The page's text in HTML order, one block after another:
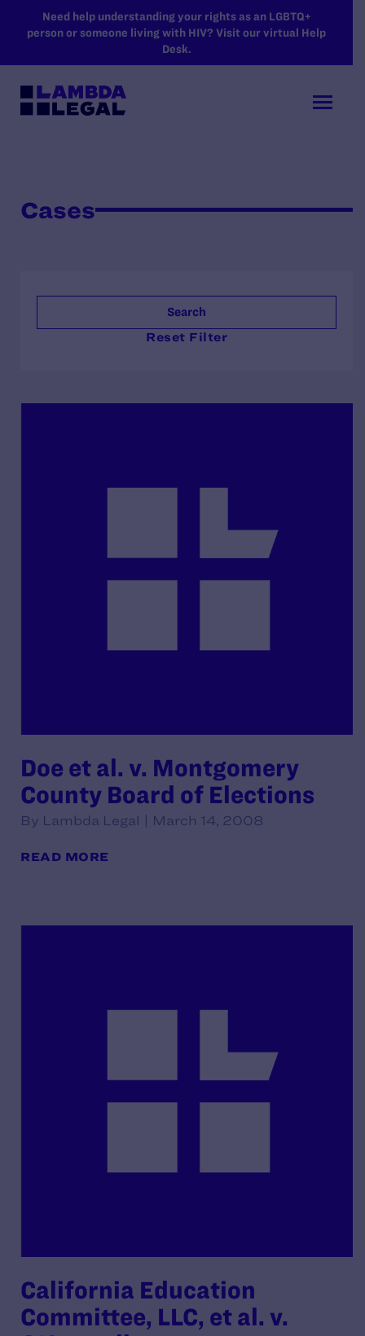
SKIP TO MAIN CONTENT
Need help understanding your rights as an LGBTQ+
person or someone living with HIV? Visit our virtual Help
Desk.
Cases
Search
Reset Filter
Doe et al. v. Montgomery
County Board of Elections
By Lambda Legal | March 14, 2008
READ MORE
California Education
Committee, LLC, et al. v.